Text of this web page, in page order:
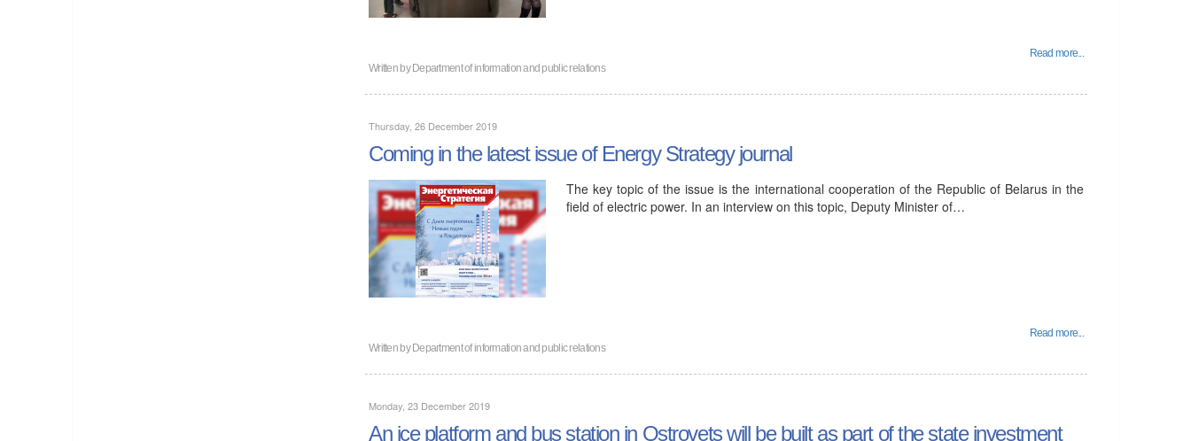
Read more...
Written byDepartment of information and public relations
Thursday, 26 December 2019
Coming in the latest issue of Energy Strategy journal
The key topic of the issue is the international cooperation of the Republic of Belarus in the
field of electric power. In an interview on this topic, Deputy Minister of…
Read more...
Written byDepartment of information and public relations
Monday, 23 December 2019
An ice platform and bus station in Ostrovets will be built as part of the state investment